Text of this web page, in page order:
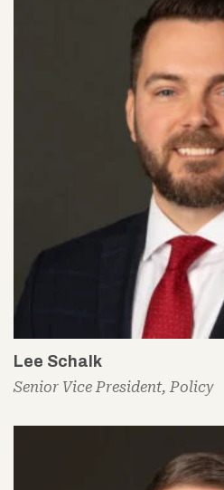
Lee Schalk
Senior Vice President, Policy